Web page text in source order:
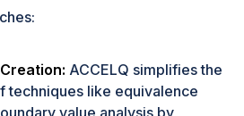
ACCELQ simplifies the
techniques like equivalence
value analysis by